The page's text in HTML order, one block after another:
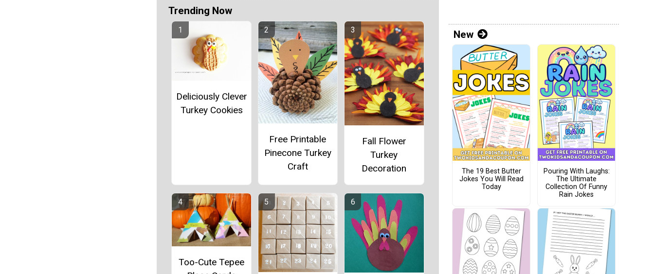
Trending Now
Deliciously Clever
Turkey Cookies
Free Printable
Pinecone Turkey
Craft
Fall Flower
Turkey
Decoration
Too-Cute Tepee
New
The 19 Best Butter
Jokes You Will Read
Today
Pouring With Laughs:
The Ultimate
Collection Of Funny
Rain Jokes